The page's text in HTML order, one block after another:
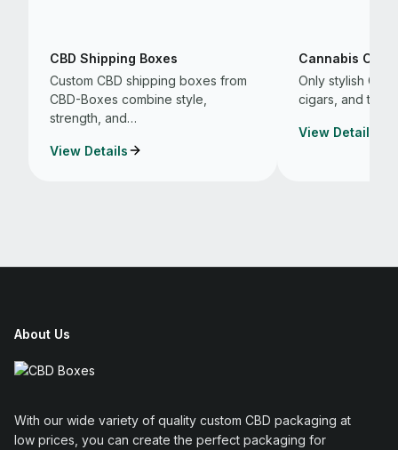
CBD Shipping Boxes
Custom CBD shipping boxes from
CBD-Boxes combine style,
strength, and…
View Details
Cannabis
Only stylish
cigars, and that
View Details
About Us
With our wide variety of quality custom CBD packaging at
low prices, you can create the perfect packaging for